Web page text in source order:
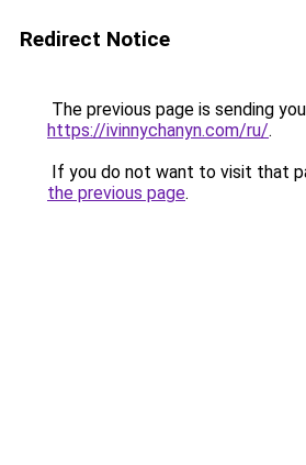
Redirect Notice
The previous page is sending
https://ivinnychanyn.com/ru/.
If you do not want to visit that
the previous page.